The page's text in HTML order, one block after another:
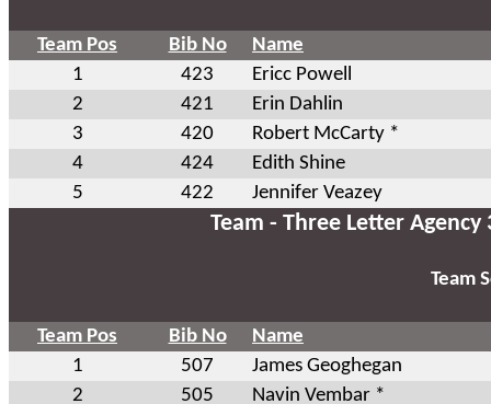
Team Pos Bib No
Name
1
423
Ericc Powell
2
421
Erin Dahlin
3
420
Robert McCarty *
4
424
Edith Shine
5
422 Jennifer Veazey
Team - Three Letter Agency
Team
Team Pos Bib No
Name
1
507
James Geoghegan
2
505
Navin Vembar *